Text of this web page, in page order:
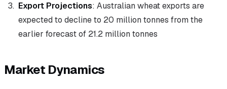
Export Projections: Australian wheat exports are
expected to decline to 20 million tonnes from the
earlier forecast of 21.2 million tonnes
Market Dynamics